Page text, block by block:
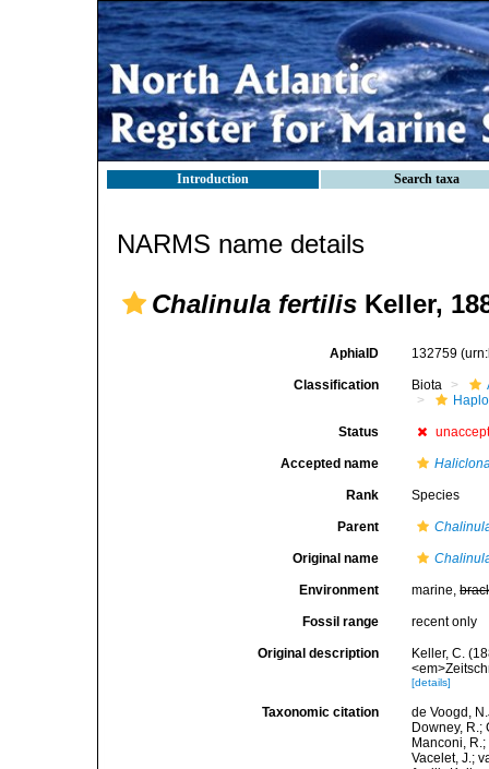
Introduction Search taxa
NARMS name details
Chalinula fertilis Keller,
AphiaID 132759
Classification Biota
Status
Accepted name
Rank Species
Parent
Original name
Environment marine,
Fossil range recent only
Original description
Keller, C.
[details]
Taxonomic citation
de Voogd,
Downey, R.;
Manconi,
Vacelet, J.;